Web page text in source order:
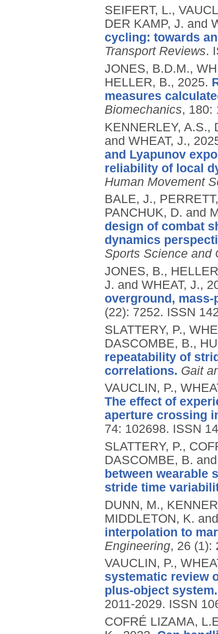
SEIFERT, L.,
DER KAMP, J. and
cycling: towards
Transport Reviews.
JONES, B.D.M.,
HELLER, B., 2025.
measures
Biomechanics, 180:
KENNERLEY, A.S.,
and WHEAT, J.,
and Lyapunov
reliability of local
Human Movement
BALE, J.,
PANCHUK, D. and
design of combat
dynamics
Sports Science and
JONES, B.,
J. and WHEAT, J.,
overground,
(22): 7252. ISSN
SLATTERY, P.,
DASCOMBE, B.,
repeatability of
correlations. Gait
VAUCLIN, P.,
The effect of
aperture crossing
74: 102698. ISSN
SLATTERY, P.,
DASCOMBE, B.
between wearable
stride time
DUNN, M.,
MIDDLETON, K.
interpolation to
Engineering, 26 (1):
VAUCLIN, P.,
systematic review
plus-object system.
2011-2029. ISSN
COFRÉ LIZAMA,